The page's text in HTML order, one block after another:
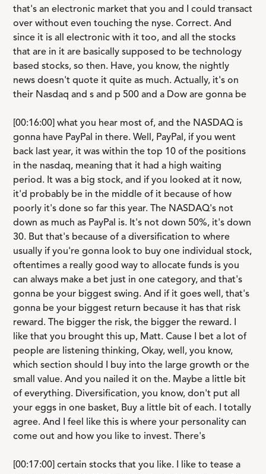
that's an electronic market that you and I could transact
over without even touching the nyse. Correct. And
since it is all electronic with it too, and all the stocks
that are in it are basically supposed to be technology
based stocks, so then. Have, you know, the nightly
news doesn't quote it quite as much. Actually, it's on
their Nasdaq and s and p 500 and a Dow are gonna be
[00:16:00] what you hear most of, and the NASDAQ is
gonna have PayPal in there. Well, PayPal, if you went
back last year, it was within the top 10 of the positions
in the nasdaq, meaning that it had a high waiting
period. It was a big stock, and if you looked at it now,
it'd probably be in the middle of it because of how
poorly it's done so far this year. The NASDAQ's not
down as much as PayPal is. It's not down 50%, it's down
30. But that's because of a diversification to where
usually if you're gonna look to buy one individual stock,
oftentimes a really good way to allocate funds is you
can always make a bet just in one category, and that's
gonna be your biggest swing. And if it goes well, that's
gonna be your biggest return because it has that risk
reward. The bigger the risk, the bigger the reward. I
like that you brought this up, Matt. Cause I bet a lot of
people are listening thinking, Okay, well, you know,
which section should I buy into the large growth or the
small value. And you nailed it on the. Maybe a little bit
of everything. Diversification, you know, don't put all
your eggs in one basket, Buy a little bit of each. I totally
agree. And I feel like this is where your personality can
come out and how you like to invest. There's
[00:17:00] certain stocks that you like. I like to tease a